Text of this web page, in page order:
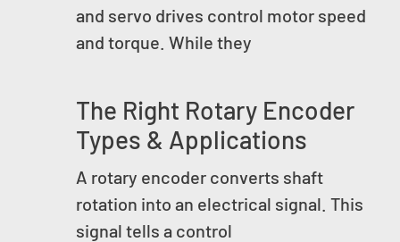
and servo drives control motor speed
and torque. While they
The Right Rotary Encoder
Types & Applications
A rotary encoder converts shaft
rotation into an electrical signal. This
signal tells a control